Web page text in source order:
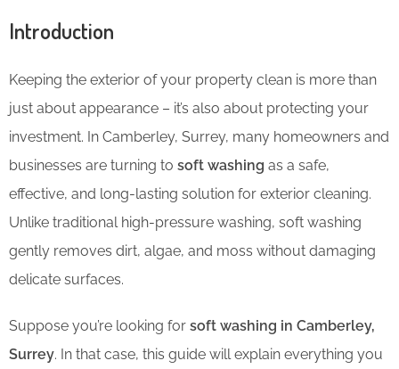
Introduction
Keeping the exterior of your property clean is more than
just about appearance – it’s also about protecting your
investment. In Camberley, Surrey, many homeowners and
businesses are turning to soft washing as a safe,
effective, and long-lasting solution for exterior cleaning.
Unlike traditional high-pressure washing, soft washing
gently removes dirt, algae, and moss without damaging
delicate surfaces.
Suppose you’re looking for soft washing in Camberley,
Surrey. In that case, this guide will explain everything you